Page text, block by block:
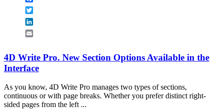
4D Write Pro. New Section Options Available in the
Interface
As you know, 4D Write Pro manages two types of sections,
continuous or with page breaks. Whether you prefer distinct right-
sided pages from the left ...